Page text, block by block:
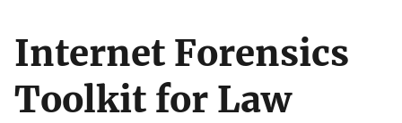
Internet Forensics
Toolkit for Law